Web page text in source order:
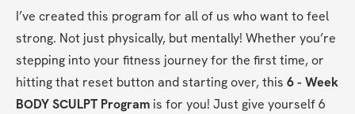
I’ve created this program for all of us who want to feel
strong. Not just physically, but mentally! Whether you’re
stepping into your fitness journey for the first time, or
hitting that reset button and starting over, this 6 - Week
BODY SCULPT Program is for you! Just give yourself 6